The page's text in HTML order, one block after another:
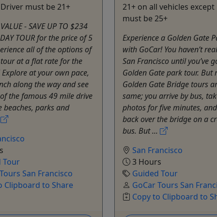
must be 21+
- SAVE UP TO $234
TOUR for the price of 5
all of the options of
at a flat rate for the
at your own pace,
along the way and see
the famous 49 mile drive
beaches, parks and
Tour
San Francisco
Clipboard to Share
21+ on all vehicles except
must be 25+
Experience a Golden Gate
with GoCar! You haven’t
San Francisco until you’ve
Golden Gate park tour. But
Golden Gate Bridge tours
same; you arrive by bus,
photos for five minutes,
back over the bridge on a
bus. But ...
San Francisco
3 Hours
Guided Tour
GoCar Tours San
Copy to Clipboard to